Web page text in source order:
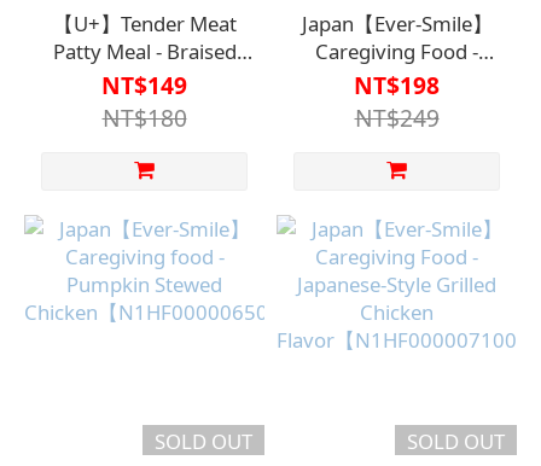
【U+】Tender Meat
Patty Meal - Braised
Pork Single
Unit【N1HF00001190000】
NT$149
NT$180
Japan【Ever-Smile】
Caregiving Food -
Tomato Braised
Chicken【
NT$198
NT$249
SOLD OUT
SOLD OUT